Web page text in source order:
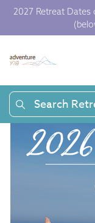
2027 Retreat
Search